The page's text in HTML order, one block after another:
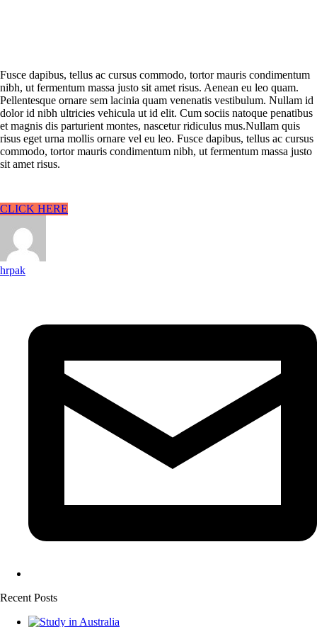
Fusce dapibus, tellus ac cursus commodo, tortor mauris condimentum
nibh, ut fermentum massa justo sit amet risus. Aenean eu leo quam.
Pellentesque ornare sem lacinia quam venenatis vestibulum. Nullam id
dolor id nibh ultricies vehicula ut id elit. Cum sociis natoque penatibus
et magnis dis parturient montes, nascetur ridiculus mus.Nullam quis
risus eget urna mollis ornare vel eu leo. Fusce dapibus, tellus ac cursus
commodo, tortor mauris condimentum nibh, ut fermentum massa justo
sit amet risus.
CLICK HERE
hrpak
Recent Posts